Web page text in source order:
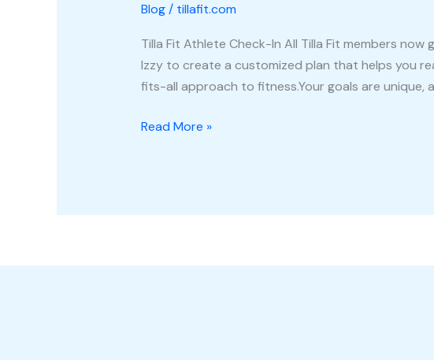
Blog/ tillafit.com
Tilla Fit Athlete Check-In All Tilla Fit members
Izzy to create a customized plan that helps you
fits-all approach to fitness.Your goals are unique,
In
Read More »